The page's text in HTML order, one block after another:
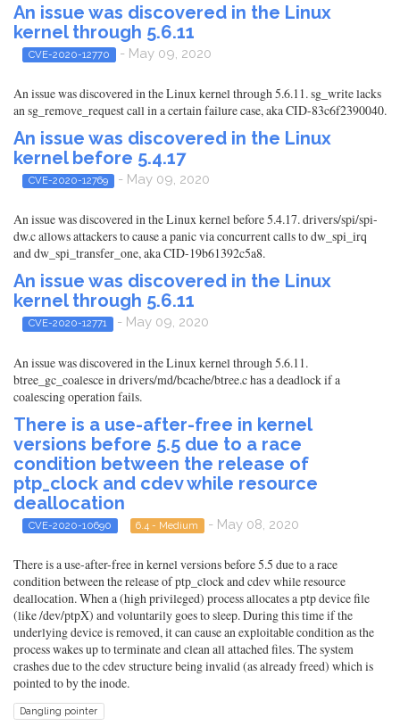
An issue was discovered in the Linux
kernel through 5.6.11
CVE-2020-12770 - May 09, 2020
An issue was discovered in the Linux kernel through 5.6.11. sg_write lacks
an sg_remove_request call in a certain failure case, aka CID-83c6f2390040.
An issue was discovered in the Linux
kernel before 5.4.17
CVE-2020-12769 - May 09, 2020
An issue was discovered in the Linux kernel before 5.4.17. drivers/spi/spi-
dw.c allows attackers to cause a panic via concurrent calls to dw_spi_irq
and dw_spi_transfer_one, aka CID-19b61392c5a8.
An issue was discovered in the Linux
kernel through 5.6.11
CVE-2020-12771 - May 09, 2020
An issue was discovered in the Linux kernel through 5.6.11.
btree_gc_coalesce in drivers/md/bcache/btree.c has a deadlock if a
coalescing operation fails.
There is a use-after-free in kernel
versions before 5.5 due to a race
condition between the release of
ptp_clock and cdev while resource
deallocation
CVE-2020-10690 6.4 - Medium - May 08, 2020
There is a use-after-free in kernel versions before 5.5 due to a race
condition between the release of ptp_clock and cdev while resource
deallocation. When a (high privileged) process allocates a ptp device file
(like /dev/ptpX) and voluntarily goes to sleep. During this time if the
underlying device is removed, it can cause an exploitable condition as the
process wakes up to terminate and clean all attached files. The system
crashes due to the cdev structure being invalid (as already freed) which is
pointed to by the inode.
Dangling pointer